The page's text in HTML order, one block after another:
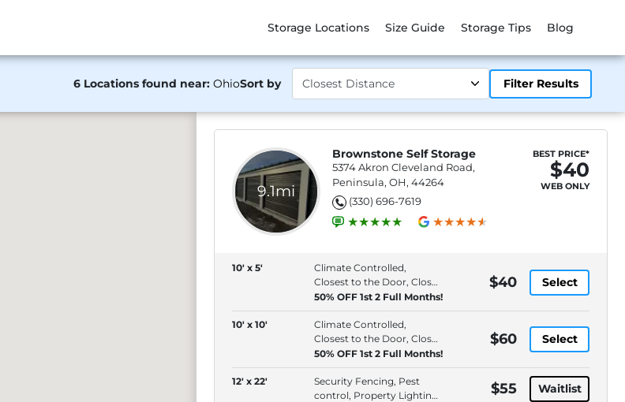
Storage Locations Size Guide Storage Tips Blog
6 Locations found near: OhioSort by Filter Results
9.1mi
Brownstone Self Storage
5374 Akron Cleveland Road,
Peninsula, OH, 44264
(330) 696-7619
BEST PRICE*
$40
WEB ONLY
10' x 5'
Climate Controlled,
Closest to the Door, Close
to Entrance, Interior
Access
50% OFF 1st 2 Full Months!
$40 Select
10' x 10'
Climate Controlled,
Closest to the Door, Close
to Entrance, Interior
Access
50% OFF 1st 2 Full Months!
$60 Select
12' x 22'
Security Fencing, Pest
control, Property Lighting,
$55 Waitlist